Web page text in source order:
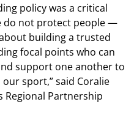
policy was a critical
do not protect people —
building a trusted
focal points who can
support one another to
sport,” said Coralie
Regional Partnership